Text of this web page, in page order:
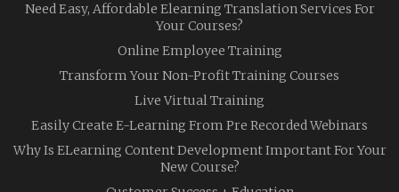
Need Easy, Affordable Elearning Translation Services For
Your Courses?
Online Employee Training
Transform Your Non-Profit Training Courses
Live Virtual Training
Easily Create E-Learning From Pre Recorded Webinars
Why Is ELearning Content Development Important For Your
New Course?